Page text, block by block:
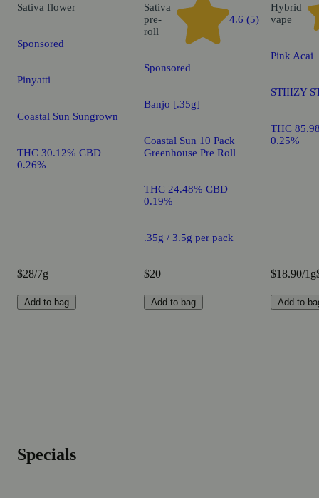
Sativa flower
Sponsored
Pinyatti
Coastal Sun Sungrown
THC 30.12% CBD
0.26%
$28/7g
Add to bag
Sativa
pre-
roll
4.6 (5)
Sponsored
Banjo [.35g]
Coastal Sun 10 Pack
Greenhouse Pre Roll
THC 24.48% CBD
0.19%
.35g / 3.5g per pack
$20
Add to bag
Hybrid
vape
Pink Acai
STIIIZY
THC
0.25%
$18.90/1g
Add to
Specials